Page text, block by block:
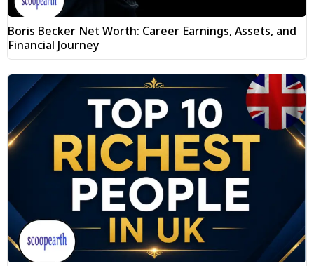
Boris Becker Net Worth: Career Earnings, Assets, and
Financial Journey